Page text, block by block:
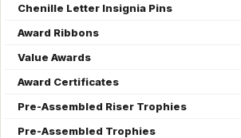
Chenille Letter Insignia Pins
Award Ribbons
Value Awards
Award Certificates
Pre-Assembled Riser Trophies
Pre-Assembled Trophies